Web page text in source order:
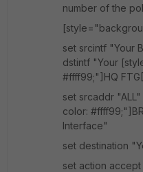
number of the
set srcintf "Your
dstintf "Your
#ffff99;"]HQ
set srcaddr
color:
Interface"
set destination
set action accept